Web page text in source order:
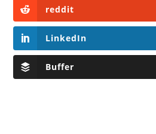
reddit
LinkedIn
Buffer